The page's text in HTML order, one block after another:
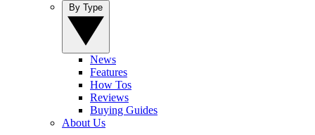
News
Features
How Tos
Reviews
Buying Guides
About Us